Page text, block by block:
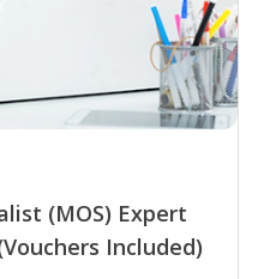
(MOS) Expert
Included)